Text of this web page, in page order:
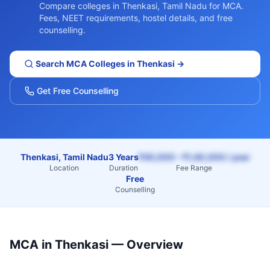
Compare colleges in Thenkasi, Tamil Nadu for MCA.
Fees, NEET requirements, hostel details, and free
counselling.
Search MCAColleges in Thenkasi →
Get Free Counselling
Thenkasi, Tamil Nadu
Location
3 Years
Duration
₹45,000 – ₹1,40,000 / year
Fee Range
Free
Counselling
MCA in Thenkasi — Overview